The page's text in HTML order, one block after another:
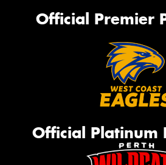
Official Premier
Official Platinum